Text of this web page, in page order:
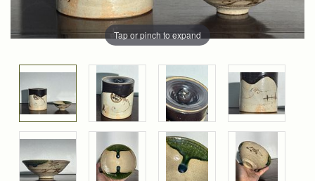
Tap or pinch to expand